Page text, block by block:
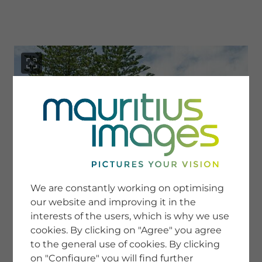
SERVICE
Newsletter SignUp
Tips & Tricks
Buying images
Blog
COMPANY
We are constantly working on optimising
our website and improving it in the
interests of the users, which is why we use
cookies. By clicking on "Agree" you agree
to the general use of cookies. By clicking
on "Configure" you will find further